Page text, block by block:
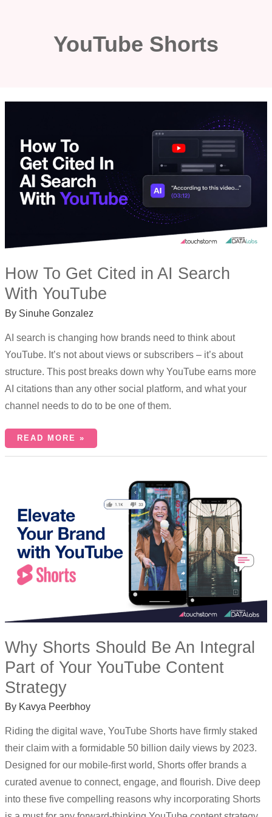
YouTube Shorts
How To Get Cited in AI Search
With YouTube
By Sinuhe Gonzalez
AI search is changing how brands need to think about
YouTube. It’s not about views or subscribers – it’s about
structure. This post breaks down why YouTube earns more
AI citations than any other social platform, and what your
channel needs to do to be one of them.
HOW
AI
SEARCH
WITH
YOUTUBE
READ MORE »
Why Shorts Should Be An Integral
Part of Your YouTube Content
Strategy
By Kavya Peerbhoy
Riding the digital wave, YouTube Shorts have firmly staked
their claim with a formidable 50 billion daily views by 2023.
Designed for our mobile-first world, Shorts offer brands a
curated avenue to connect, engage, and flourish. Dive deep
into these five compelling reasons why incorporating Shorts
AN
INTEGRAL
PART
OF
YOUR
YOUTUBE
CONTENT
STRATEGY